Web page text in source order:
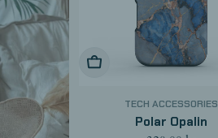
Choose Options
TECH ACCESSORIES
Polar Opalin